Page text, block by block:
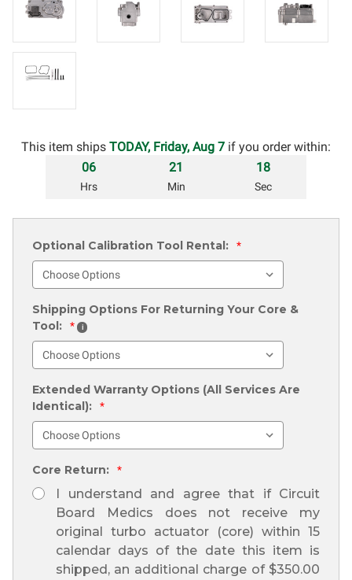
This item ships TODAY, Friday, Aug 7 if you order within:
06
Hrs
21
Min
17
Sec
Optional Calibration Tool Rental: *
Shipping Options For Returning Your Core &
Tool:
* i
Extended Warranty Options (All Services Are
Identical):
*
Core Return: *
I understand and agree that if Circuit
Board Medics does not receive my
original turbo actuator (core) within 15
calendar days of the date this item is
shipped, an additional charge of $350.00